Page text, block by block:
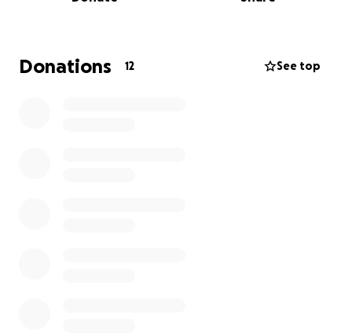
in the finals for the Jr. Golden Gloves! Gabriel
Morales is a professional fighter who has held the
Donations 12 See top